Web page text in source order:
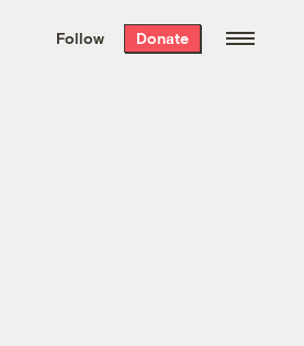
the week’s best
. Delivered free every
Follow Donate